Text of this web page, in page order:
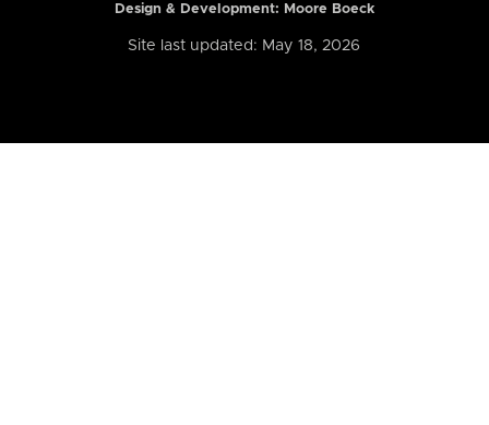
Design & Development: Moore Boeck
Site last updated: May 18, 2026